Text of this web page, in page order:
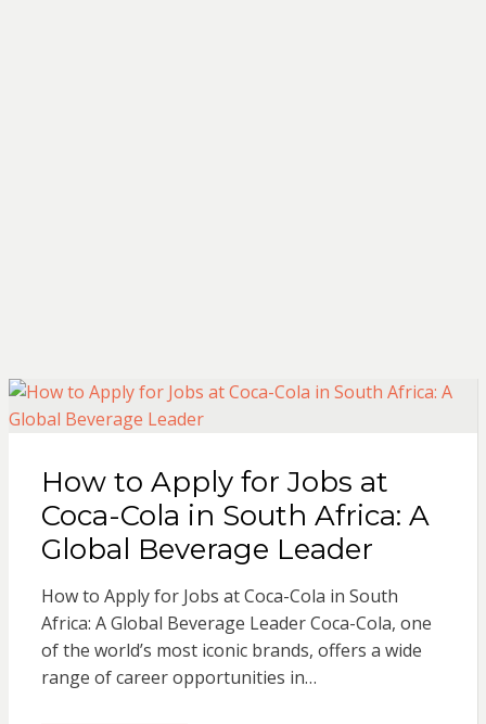
How to Apply for Jobs at
Coca-Cola in South Africa: A
Global Beverage Leader
How to Apply for Jobs at Coca-Cola in South
Africa: A Global Beverage Leader Coca-Cola, one
of the world’s most iconic brands, offers a wide
range of career opportunities in…